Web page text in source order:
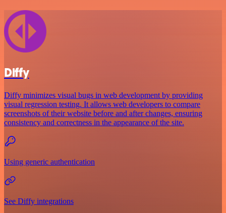
Diffy
Diffy minimizes visual bugs in web development by providing
visual regression testing. It allows web developers to compare
screenshots of their website before and after changes, ensuring
consistency and correctness in the appearance of the site.
Using generic authentication
See Diffy integrations